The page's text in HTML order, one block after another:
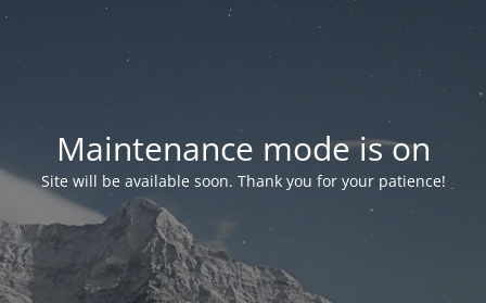
Maintenance mode is on
Site will be available soon. Thank you for your patience!